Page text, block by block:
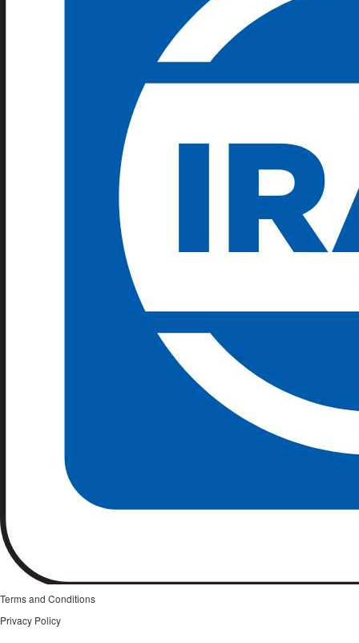
Terms and Conditions
Privacy Policy